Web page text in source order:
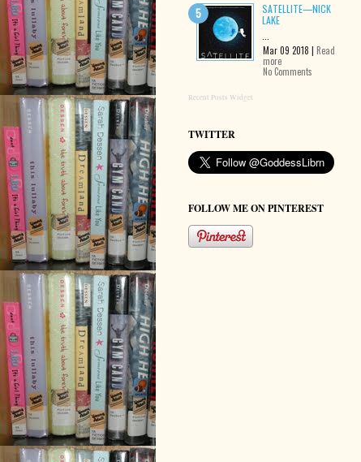
SATELLITE—NICK
LAKE
Mar 09 2018 | Read
more
No Comments
Recent Posts Widget
TWITTER
FOLLOW ME ON PINTEREST